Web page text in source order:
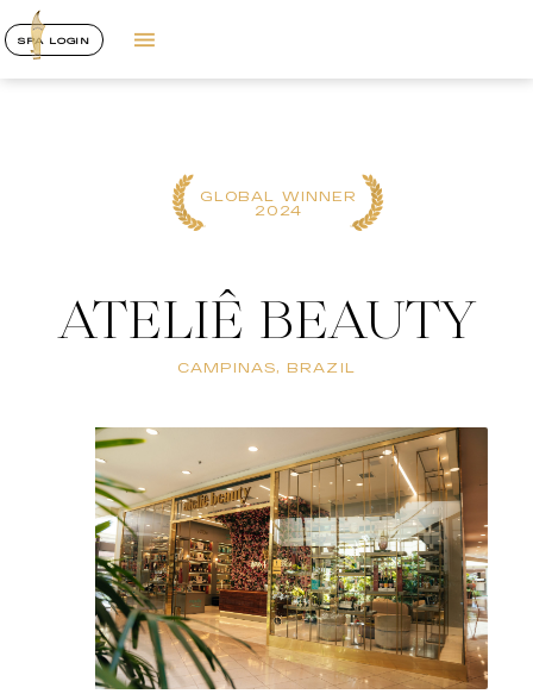
SPA LOGIN
GLOBAL WINNER
2024
ATELIÊ BEAUTY
CAMPINAS, BRAZIL